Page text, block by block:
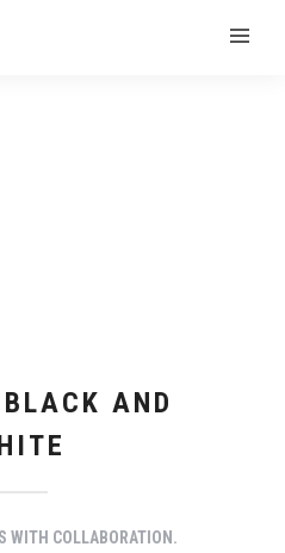
AND
WITH COLLABORATION.